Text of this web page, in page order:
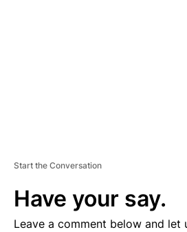
Start the Conversation
Have your say.
Leave a comment below and let